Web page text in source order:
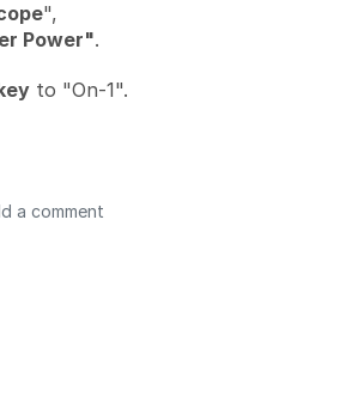
",
Power".
to "On-1".
a comment